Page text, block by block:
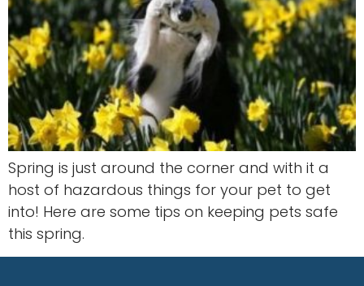
Spring is just around the corner and with it a
host of hazardous things for your pet to get
into! Here are some tips on keeping pets safe
this spring.